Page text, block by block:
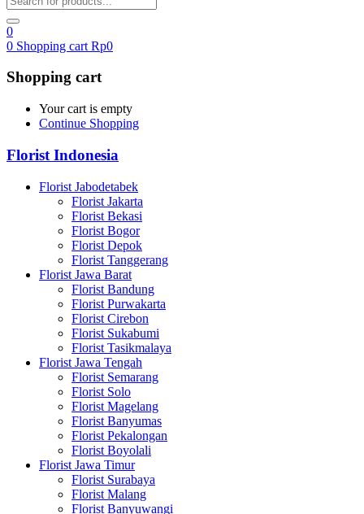
0
0 Shopping cart Rp0
Shopping cart
Your cart is empty
Continue Shopping
Florist Indonesia
Florist Jabodetabek
Florist Jakarta
Florist Bekasi
Florist Bogor
Florist Depok
Florist Tanggerang
Florist Jawa Barat
Florist Bandung
Florist Purwakarta
Florist Cirebon
Florist Sukabumi
Florist Tasikmalaya
Florist Jawa Tengah
Florist Semarang
Florist Solo
Florist Magelang
Florist Banyumas
Florist Pekalongan
Florist Boyolali
Florist Jawa Timur
Florist Surabaya
Florist Malang
Florist Banyuwangi